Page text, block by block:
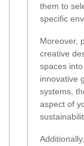
them to
specific
Moreover,
creative
spaces
innovative
systems,
aspect of